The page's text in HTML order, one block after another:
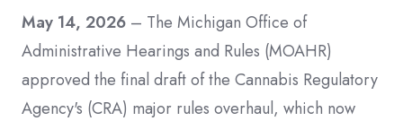
May 14, 2026 – The Michigan Office of
Administrative Hearings and Rules (MOAHR)
approved the final draft of the Cannabis Regulatory
Agency's (CRA) major rules overhaul, which now